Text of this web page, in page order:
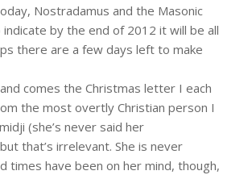
Nostradamus and the Masonic
by the end of 2012 it will be all
there are a few days left to make
comes the Christmas letter I each
the most overtly Christian person I
(she’s never said her
that’s irrelevant. She is never
times have been on her mind, though,